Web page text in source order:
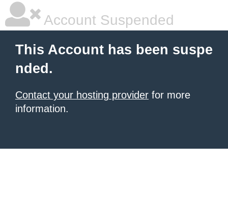
Account Suspended
This Account has been suspe
nded.
Contact your hosting provider for more
information.